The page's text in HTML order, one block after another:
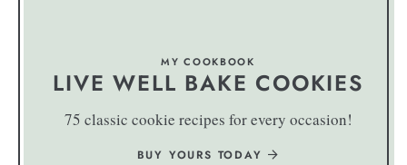
MY COOKBOOK
LIVE WELL BAKE COOKIES
75 classic cookie recipes for every occasion!
BUY YOURS TODAY